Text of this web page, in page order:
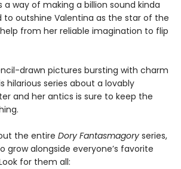
way of making a billion sound kinda
to outshine Valentina as the star of the
from her reliable imagination to flip
drawn pictures bursting with charm
hilarious series about a lovably
and her antics is sure to keep the
the entire Dory Fantasmagory series,
grow alongside everyone’s favorite
for them all: